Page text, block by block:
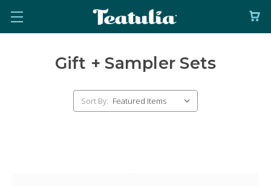
Gift + Sampler Sets
Sort By: